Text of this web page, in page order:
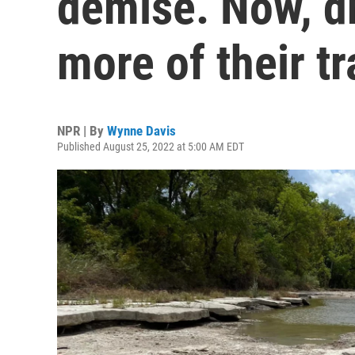
more of their
NPR | By Wynne Davis
Published August 25, 2022 at 5:00 AM EDT